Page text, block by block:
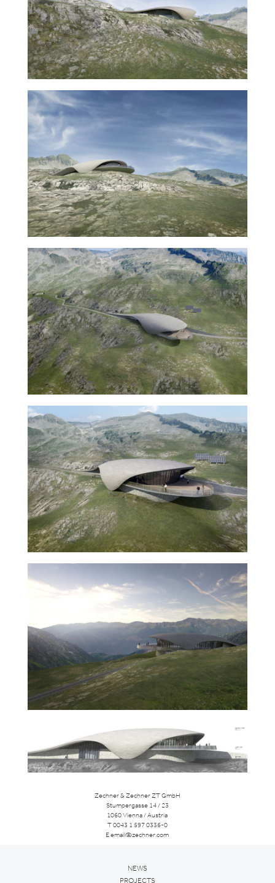
Zechner & Zechner ZT GmbH
Stumpergasse 14 / 23
1060 Vienna / Austria
T0043 1 597 0336-0
Eemail@zechner.com
NEWS
PROJECTS